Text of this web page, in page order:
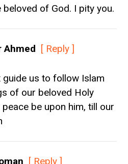
of God. I pity you.
Ahmed [ Reply ]
guide us to follow Islam
of our beloved Holy
peace be upon him, till our
[ Reply ]